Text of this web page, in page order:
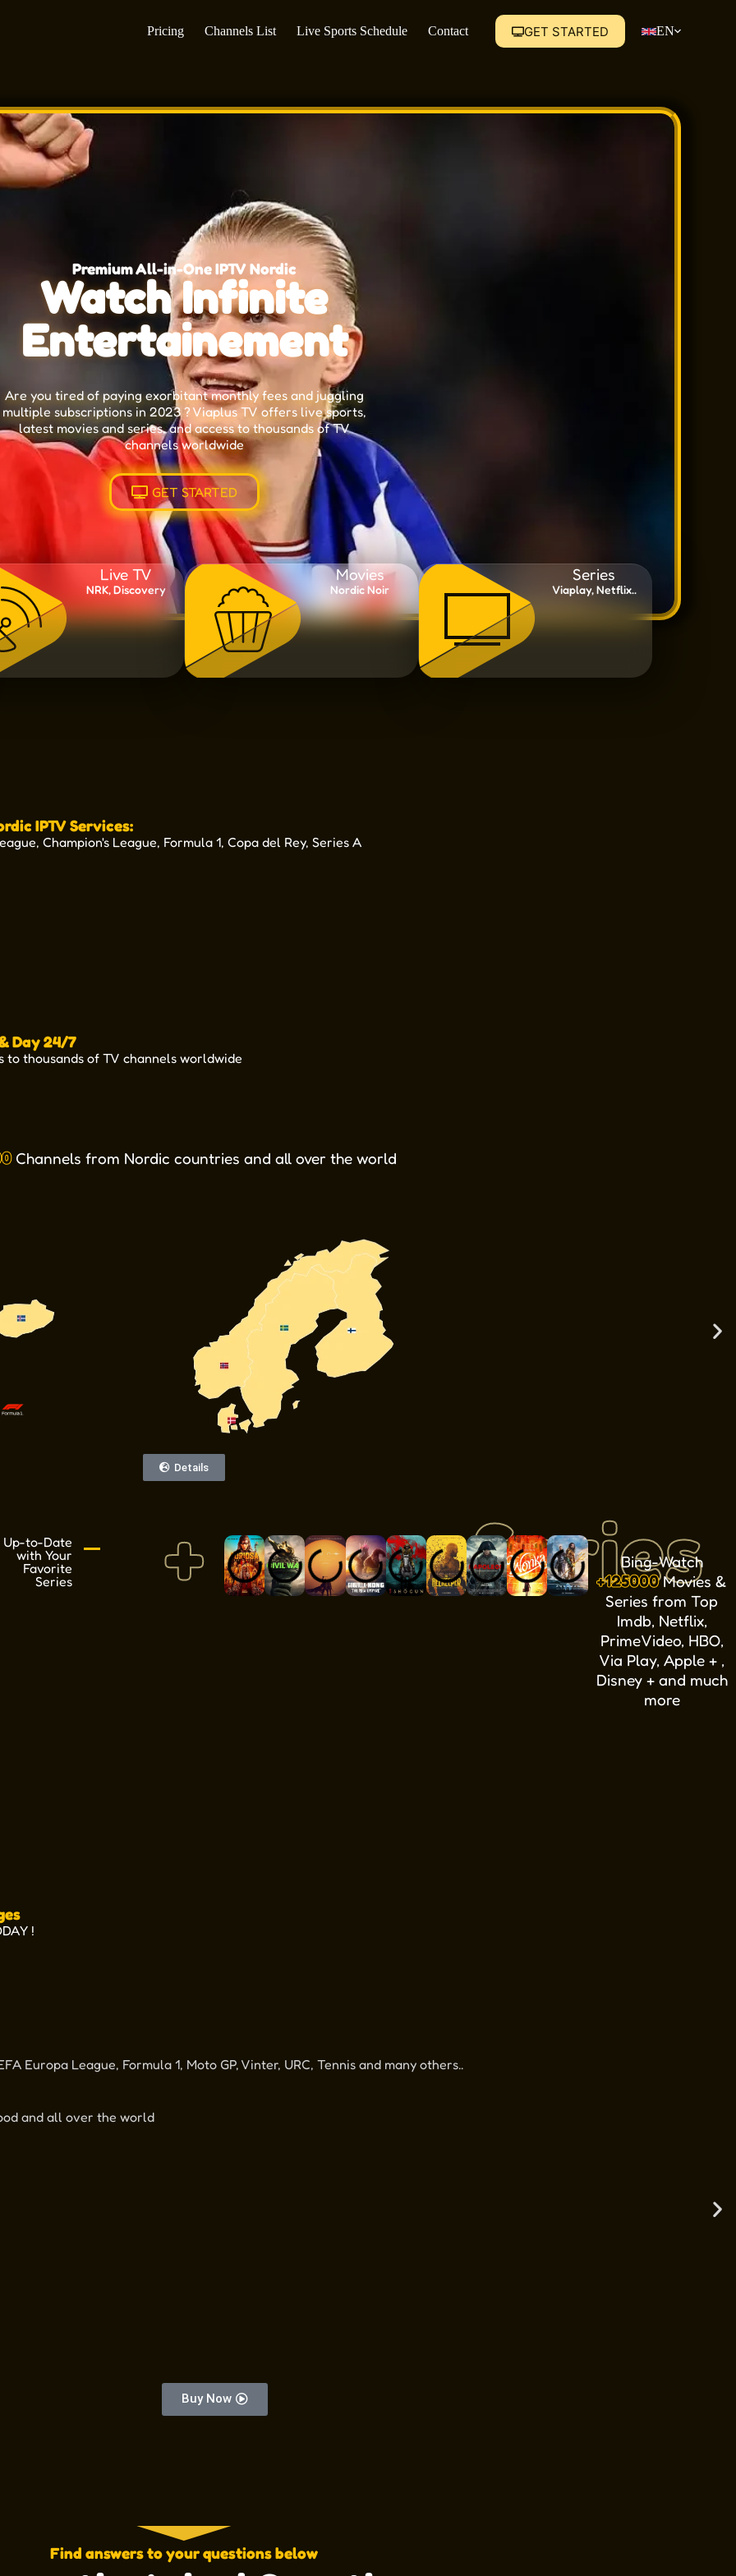
Pricing Channels List Live Sports Schedule Contact GET STARTED EN
Premium All-in-One IPTV Nordic
Watch Infinite
Entertainement
Are you tired of paying exorbitant monthly fees and juggling
multiple subscriptions in 2023 ? Viaplus TV offers live sports,
latest movies and series, and access to thousands of TV
channels worldwide
GET STARTED
Live TV
NRK, Discovery
Movies
Nordic Noir
Series
Viaplay, Netflix..
IPTV Services:
Champion's League, Formula 1, Copa del Rey, Series A
Day 24/7
to thousands of TV channels worldwide
Channels from Nordic countries and all over the world
Details
Series
Up-to-Date
with Your
Favorite
Series
Bing-Watch
+125000 Movies &
Series from Top
Imdb, Netflix,
PrimeVideo, HBO,
Via Play, Apple + ,
Disney + and much
more
+
!
Europa League, Formula 1, Moto GP, Vinter, URC, Tennis and many others..
and all over the world
Buy Now
Find answers to your questions below